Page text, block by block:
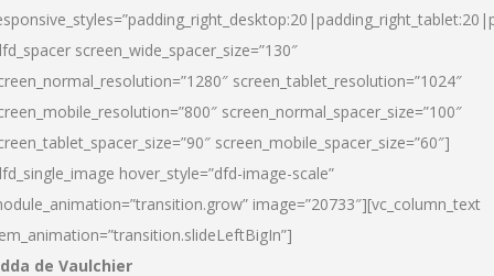
screen_wide_spacer_size=”130″
screen_tablet_resolution=”1024″
screen_normal_spacer_size=”100″
screen_mobile_spacer_size=”60″]
hover_style=”dfd-image-scale”
image=”20733″][vc_column_text
de Vaulchier